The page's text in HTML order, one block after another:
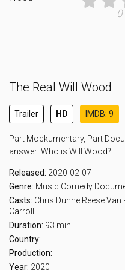
0
The Real Will Wood
Trailer HD IMDB: 9
Part Mockumentary, Part
answer: Who is Will Wood?
Released: 2020-02-07
Genre: Music Comedy
Casts: Chris Dunne Reese Van
Carroll
Duration: 93 min
Country:
Production:
Year: 2020